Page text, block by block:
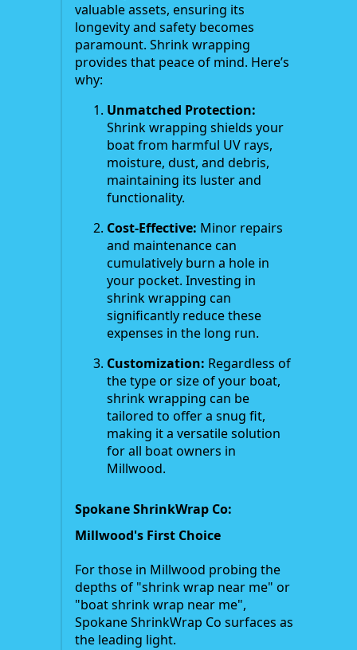
valuable assets, ensuring its
longevity and safety becomes
paramount. Shrink wrapping
provides that peace of mind. Here’s
why:
Unmatched Protection:
Shrink wrapping shields your
boat from harmful UV rays,
moisture, dust, and debris,
maintaining its luster and
functionality.
Cost-Effective: Minor repairs
and maintenance can
cumulatively burn a hole in
your pocket. Investing in
shrink wrapping can
significantly reduce these
expenses in the long run.
Customization: Regardless of
the type or size of your boat,
shrink wrapping can be
tailored to offer a snug fit,
making it a versatile solution
for all boat owners in
Millwood.
Spokane ShrinkWrap Co:
Millwood's First Choice
For those in Millwood probing the
depths of "shrink wrap near me" or
"boat shrink wrap near me",
Spokane ShrinkWrap Co surfaces as
the leading light.